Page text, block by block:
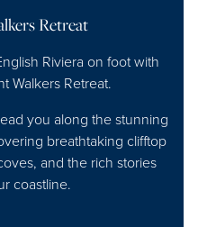
Retreat
Riviera on foot with
Walkers Retreat.
you along the stunning
breathtaking clifftop
and the rich stories
coastline.